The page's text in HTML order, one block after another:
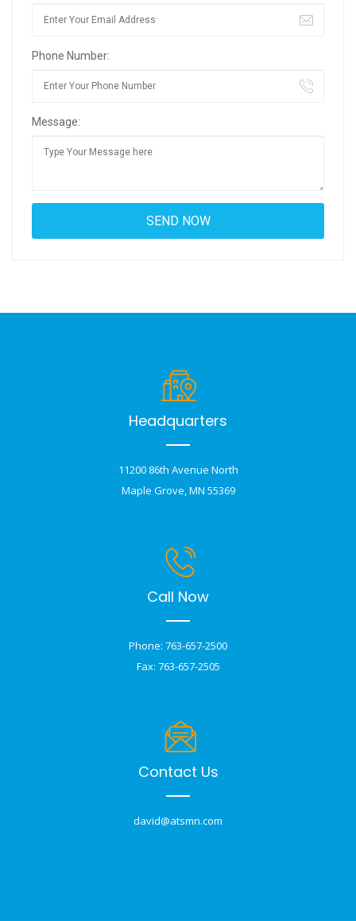
Phone Number:
Message:
Headquarters
11200 86th Avenue North
Maple Grove, MN 55369
Call Now
Phone: 763-657-2500
Fax: 763-657-2505
Contact Us
david@atsmn.com